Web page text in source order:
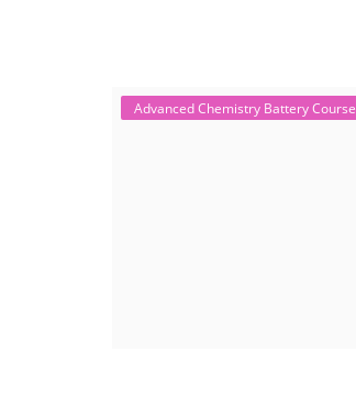
Advanced Chemistry Battery Course